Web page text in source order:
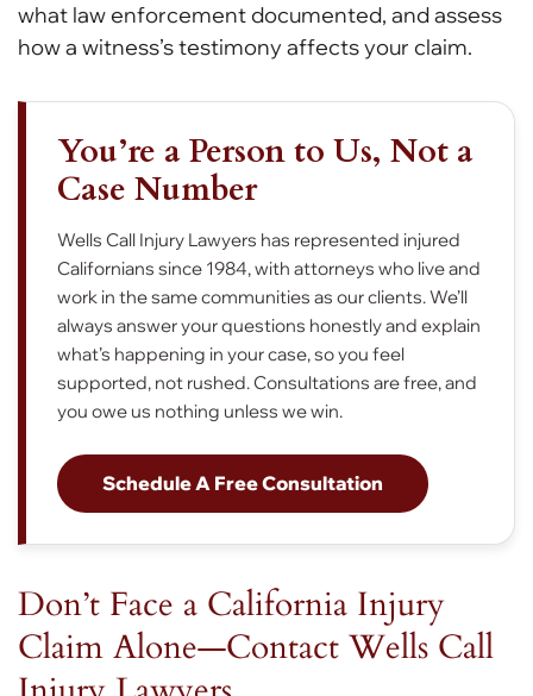
what law enforcement documented, and assess
how a witness’s testimony affects your claim.
You’re a Person to Us, Not a
Case Number
Wells Call Injury Lawyers has represented injured
Californians since 1984, with attorneys who live and
work in the same communities as our clients. We’ll
always answer your questions honestly and explain
what’s happening in your case, so you feel
supported, not rushed. Consultations are free, and
you owe us nothing unless we win.
Schedule A Free Consultation
Don’t Face a California Injury
Claim Alone—Contact Wells Call